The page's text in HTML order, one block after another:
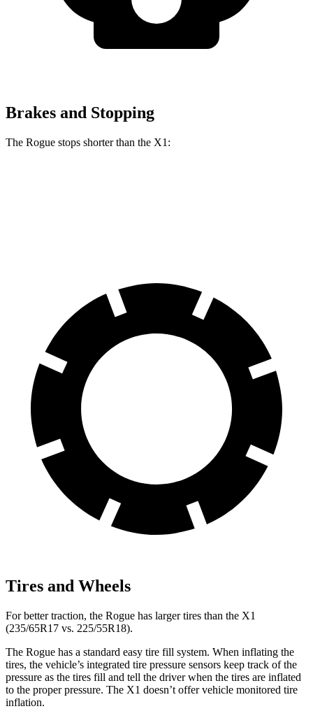
Brakes and Stopping
The Rogue stops shorter than the X1:
Tires and Wheels
For better traction, the Rogue has larger tires than the X1
(235/65R17 vs. 225/55R18).
The Rogue has a standard easy tire fill system. When inflating the
tires, the vehicle’s integrated tire pressure sensors keep track of the
pressure as the tires fill and tell the driver when the tires are inflated
to the proper pressure. The X1 doesn’t offer vehicle monitored tire
inflation.